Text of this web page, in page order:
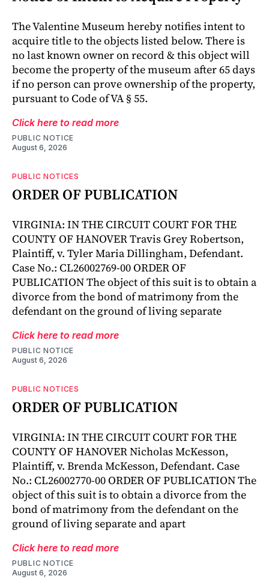
The Valentine Museum hereby notifies intent to
acquire title to the objects listed below. There is
no last known owner on record & this object will
become the property of the museum after 65 days
if no person can prove ownership of the property,
pursuant to Code of VA § 55.
Click here to read more
PUBLIC NOTICE
August 6, 2026
PUBLIC NOTICES
ORDER OF PUBLICATION
VIRGINIA: IN THE CIRCUIT COURT FOR THE
COUNTY OF HANOVER Travis Grey Robertson,
Plaintiff, v. Tyler Maria Dillingham, Defendant.
Case No.: CL26002769-00 ORDER OF
PUBLICATION The object of this suit is to obtain a
divorce from the bond of matrimony from the
defendant on the ground of living separate
Click here to read more
PUBLIC NOTICE
August 6, 2026
PUBLIC NOTICES
ORDER OF PUBLICATION
VIRGINIA: IN THE CIRCUIT COURT FOR THE
COUNTY OF HANOVER Nicholas McKesson,
Plaintiff, v. Brenda McKesson, Defendant. Case
No.: CL26002770-00 ORDER OF PUBLICATION The
object of this suit is to obtain a divorce from the
bond of matrimony from the defendant on the
ground of living separate and apart
Click here to read more
PUBLIC NOTICE
August 6, 2026